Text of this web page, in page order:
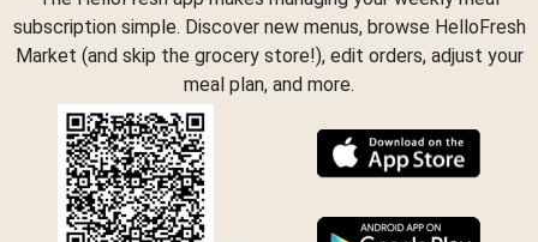
subscription simple. Discover new menus, browse HelloFresh
Market (and skip the grocery store!), edit orders, adjust your
meal plan, and more.